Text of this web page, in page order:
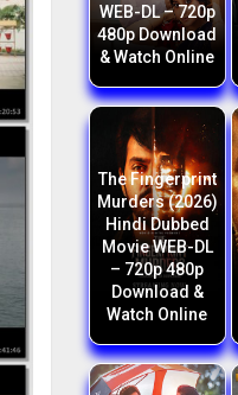
WEB-DL – 720p
480p Download
& Watch Online
The Fingerprint
Murders (2026)
Hindi Dubbed
Movie WEB-DL
– 720p 480p
Download &
Watch Online